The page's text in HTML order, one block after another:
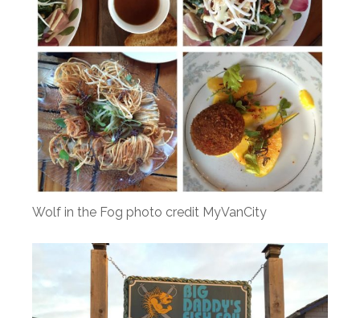
Wolf in the Fog photo credit MyVanCity